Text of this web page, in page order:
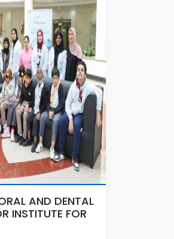
AND DENTAL
INSTITUTE FOR